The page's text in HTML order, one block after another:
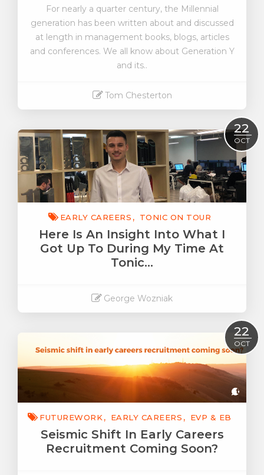
For nearly a quarter century, the Millennial
generation has been written about and discussed
at length in management books, blogs, articles
and conferences. We all know about Generation Y
and its..
Tom Chesterton
22
OCT
EARLY CAREERS TONIC ON TOUR
Here Is An Insight Into What I
Got Up To During My Time At
Tonic…
George Wozniak
22
OCT
FUTUREWORK EARLY CAREERS EVP & EB
Seismic Shift In Early Careers
Recruitment Coming Soon?